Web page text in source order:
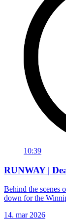
10:39
RUNWAY |
Behind the scenes
down for the
14. mar 2026